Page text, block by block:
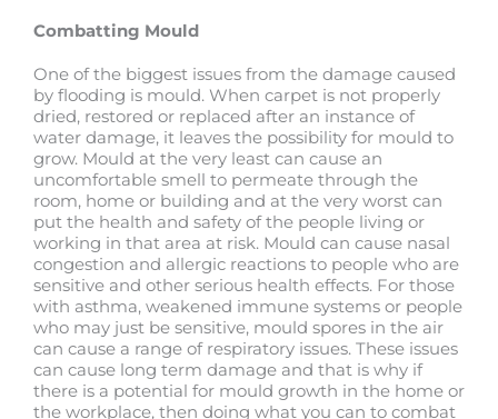
Combatting Mould
One of the biggest issues from the damage caused
by flooding is mould. When carpet is not properly
dried, restored or replaced after an instance of
water damage, it leaves the possibility for mould to
grow. Mould at the very least can cause an
uncomfortable smell to permeate through the
room, home or building and at the very worst can
put the health and safety of the people living or
working in that area at risk. Mould can cause nasal
congestion and allergic reactions to people who are
sensitive and other serious health effects. For those
with asthma, weakened immune systems or people
who may just be sensitive, mould spores in the air
can cause a range of respiratory issues. These issues
can cause long term damage and that is why if
there is a potential for mould growth in the home or
the workplace, then doing what you can to combat